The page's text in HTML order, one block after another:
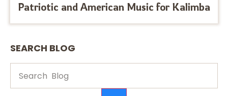
Patriotic and American Music for Kalimba
SEARCH BLOG